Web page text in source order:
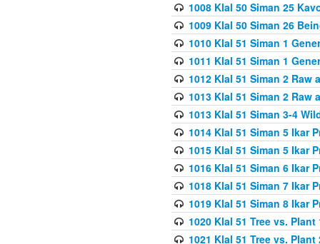
1008 Klal 50 Siman 25
1009 Klal 50 Siman 26
1010 Klal 51 Siman 1
1011 Klal 51 Siman 1
1012 Klal 51 Siman 2 Raw
1013 Klal 51 Siman 2 Raw
1013 Klal 51 Siman 3-4
1014 Klal 51 Siman 5 Ikar
1015 Klal 51 Siman 5 Ikar
1016 Klal 51 Siman 6 Ikar
1018 Klal 51 Siman 7 Ikar
1019 Klal 51 Siman 8 Ikar
1020 Klal 51 Tree vs. Plant
1021 Klal 51 Tree vs.